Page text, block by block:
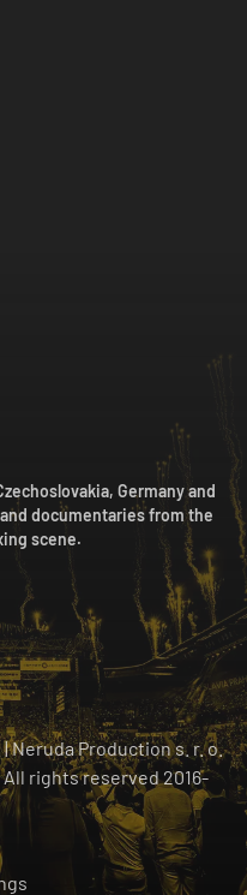
Germany and
documentaries from the
scene.
|Neruda Production s. r. o.
All rights reserved2016-